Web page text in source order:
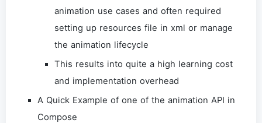
animation use cases and often required
setting up resources file in xml or manage
the animation lifecycle
This results into quite a high learning cost
and implementation overhead
A Quick Example of one of the animation API in
Compose